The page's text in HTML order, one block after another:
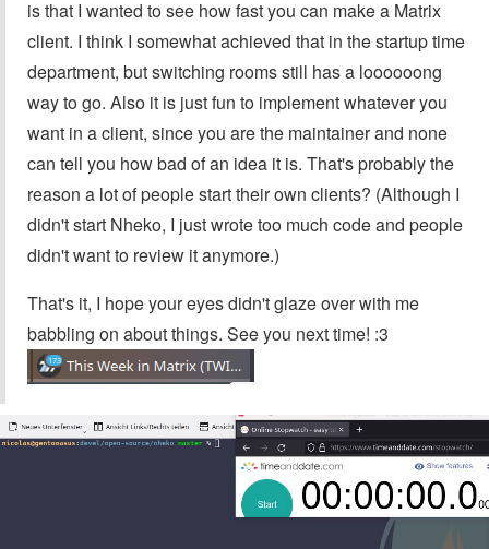
is that I wanted to see how fast you can make a Matrix
client. I think I somewhat achieved that in the startup time
department, but switching rooms still has a loooooong
way to go. Also it is just fun to implement whatever you
want in a client, since you are the maintainer and none
can tell you how bad of an idea it is. That's probably the
reason a lot of people start their own clients? (Although I
didn't start Nheko, I just wrote too much code and people
didn't want to review it anymore.)
That's it, I hope your eyes didn't glaze over with me
babbling on about things. See you next time! :3